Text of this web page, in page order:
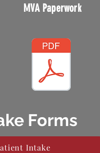
Forms
MVA Paperwork
Intake